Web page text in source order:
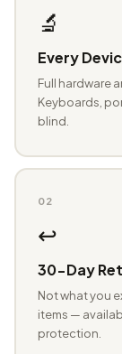
🔬
Every
Full hardware
Keyboards,
blind.
02
↩️
30-Day
Not what you
items —
protection.